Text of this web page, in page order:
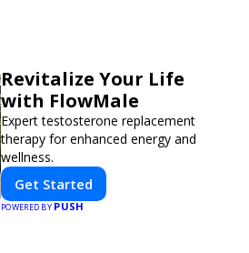
Revitalize Your Life
with FlowMale
Expert testosterone replacement
therapy for enhanced energy and
wellness.
Get Started
POWERED BYPUSH